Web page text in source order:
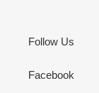
Follow Us
Facebook